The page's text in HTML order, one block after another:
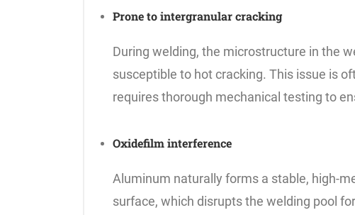
Prone to intergranular cracking
During welding, the microstructure in the
susceptible to hot cracking. This issue is
requires thorough mechanical testing to
Oxidefilm interference
Aluminum naturally forms a stable, high-
surface, which disrupts the welding pool